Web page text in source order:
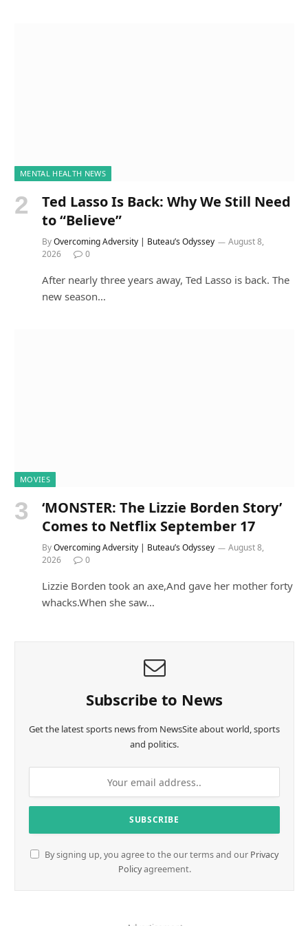
MENTAL HEALTH NEWS
Ted Lasso Is Back: Why We Still Need
to “Believe”
ByOvercoming Adversity | Buteau’s Odyssey
August 8,
2026
0
After nearly three years away, Ted Lasso is back. The
new season…
MOVIES
‘MONSTER: The Lizzie Borden Story’
Comes to Netflix September 17
ByOvercoming Adversity | Buteau’s Odyssey
August 8,
2026
0
Lizzie Borden took an axe,And gave her mother forty
whacks.When she saw…
Subscribe to News
Get the latest sports news from NewsSite about world, sports
and politics.
By signing up, you agree to the our terms and our Privacy
Policyagreement.